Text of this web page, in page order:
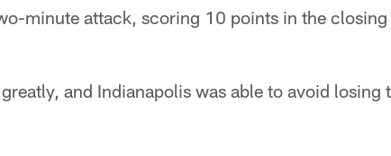
minute attack, scoring 10 points in the closing
and Indianapolis was able to avoid losing